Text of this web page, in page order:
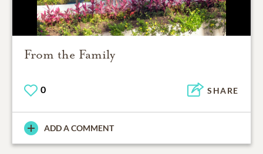
From the Family
0 SHARE
ADD A COMMENT